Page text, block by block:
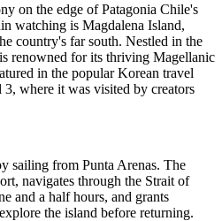
on the edge of Patagonia Chile's
watching is Magdalena Island,
country's far south. Nestled in the
renowned for its thriving Magellanic
in the popular Korean travel
where it was visited by creators
sailing from Punta Arenas. The
navigates through the Strait of
and a half hours, and grants
the island before returning.